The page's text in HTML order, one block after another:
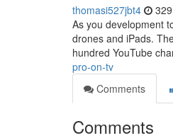
thomasi527jbt4
As you development
drones and iPads.
hundred YouTube
pro-on-tv
Comments
Comments